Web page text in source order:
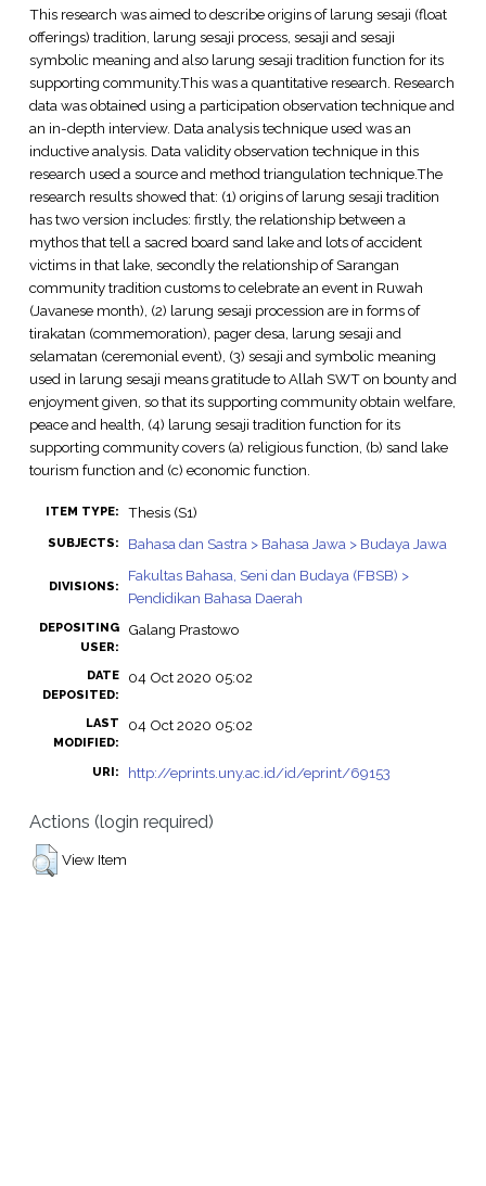
This research was aimed to describe origins of larung sesaji (float
offerings) tradition, larung sesaji process, sesaji and sesaji
symbolic meaning and also larung sesaji tradition function for its
supporting community.This was a quantitative research. Research
data was obtained using a participation observation technique and
an in-depth interview. Data analysis technique used was an
inductive analysis. Data validity observation technique in this
research used a source and method triangulation technique.The
research results showed that: (1) origins of larung sesaji tradition
has two version includes: firstly, the relationship between a
mythos that tell a sacred board sand lake and lots of accident
victims in that lake, secondly the relationship of Sarangan
community tradition customs to celebrate an event in Ruwah
(Javanese month), (2) larung sesaji procession are in forms of
tirakatan (commemoration), pager desa, larung sesaji and
selamatan (ceremonial event), (3) sesaji and symbolic meaning
used in larung sesaji means gratitude to Allah SWT on bounty and
enjoyment given, so that its supporting community obtain welfare,
peace and health, (4) larung sesaji tradition function for its
supporting community covers (a) religious function, (b) sand lake
tourism function and (c) economic function.
ITEM TYPE: Thesis (S1)
SUBJECTS: Bahasa dan Sastra > Bahasa Jawa > Budaya Jawa
DIVISIONS:
Fakultas Bahasa, Seni dan Budaya (FBSB) >
Pendidikan Bahasa Daerah
DEPOSITING
USER:
Galang Prastowo
DATE
DEPOSITED:
04 Oct 2020 05:02
LAST
MODIFIED:
04 Oct 2020 05:02
URI: http://eprints.uny.ac.id/id/eprint/69153
Actions (login required)
View Item